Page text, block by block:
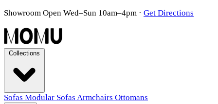
Showroom Open Wed–Sun 10am–4pm · Get Directions
Sofas Modular Sofas Armchairs Ottomans